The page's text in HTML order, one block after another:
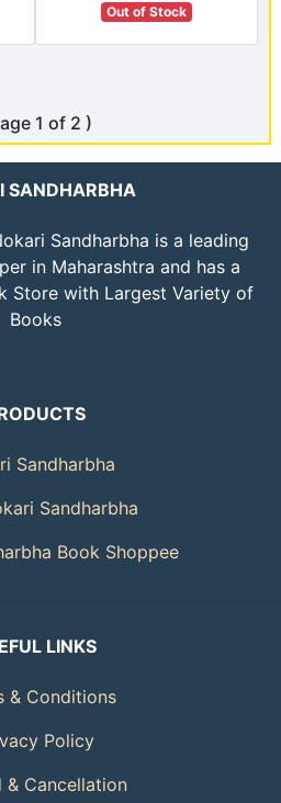
Out of Stock
1 of 2 )
SANDHARBHA
Sandharbha is a leading
in Maharashtra and has a
Store with Largest Variety of
Books
Sandharbha
Sandharbha
Book Shoppee
LINKS
& Conditions
Policy
& Cancellation